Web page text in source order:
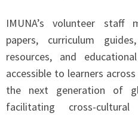
IMUNA’s volunteer staff
papers, curriculum
resources, and
accessible to learners
the next generation of
facilitating cross-